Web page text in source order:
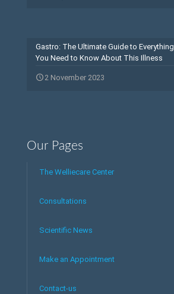
Gastro: The Ultimate Guide to Everything
You Need to Know About This Illness
2 November 2023
Our Pages
The Welliecare Center
Consultations
Scientific News
Make an Appointment
Contact-us